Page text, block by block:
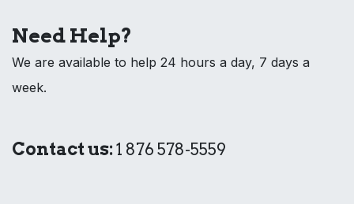
Need Help?
We are available to help 24 hours a day, 7 days a
week.
Contact us:1 876 578-5559